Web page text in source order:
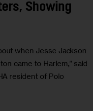
Showing
when Jesse Jackson
came to Harlem,” said
resident of Polo